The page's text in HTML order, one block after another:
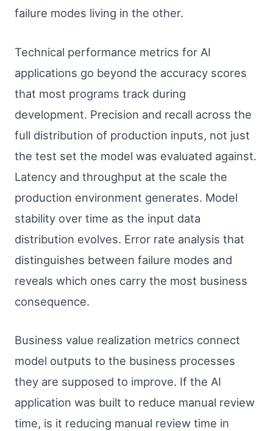
failure modes living in the other.
Technical performance metrics for AI
applications go beyond the accuracy scores
that most programs track during
development. Precision and recall across the
full distribution of production inputs, not just
the test set the model was evaluated against.
Latency and throughput at the scale the
production environment generates. Model
stability over time as the input data
distribution evolves. Error rate analysis that
distinguishes between failure modes and
reveals which ones carry the most business
consequence.
Business value realization metrics connect
model outputs to the business processes
they are supposed to improve. If the AI
application was built to reduce manual review
time, is it reducing manual review time in